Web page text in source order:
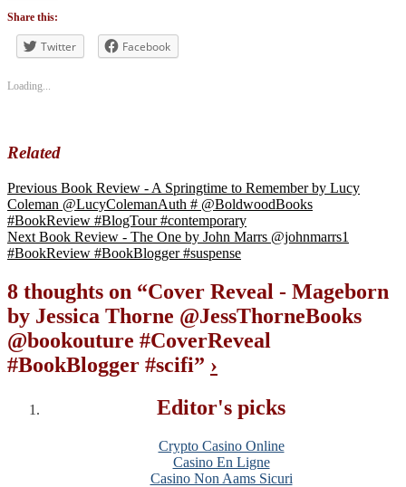
Tags
#CoverReveal
#bookreviewsbyshalini,
#scifi
Share this:
Twitter Facebook
Loading...
Related
Previous Book Review - A Springtime to Remember by Lucy
Coleman @LucyColemanAuth # @BoldwoodBooks
#BookReview #BlogTour #contemporary
Next Book Review - The One by John Marrs @johnmarrs1
#BookReview #BookBlogger #suspense
8 thoughts on “Cover Reveal - Mageborn
by Jessica Thorne @JessThorneBooks
@bookouture #CoverReveal
#BookBlogger #scifi” ›
Editor's picks
Crypto Casino Online
Casino En Ligne
Casino Non Aams Sicuri